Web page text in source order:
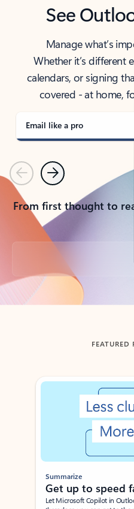
See
Manage what’s
Whether it’s different
calendars, or signing
covered - at home,
Email like a pro
PreviousNext
From first thought to
Back to tabs
FEATURED
Showing slide 1 of 3
Summarize
Get up to speed
Let Microsoft Copilot in